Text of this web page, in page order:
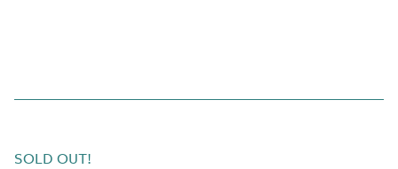
SOLD OUT!